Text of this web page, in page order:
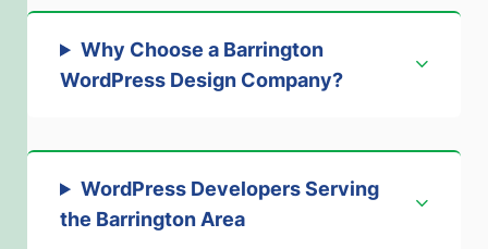
Why Choose a Barrington
WordPress Design Company?
WordPress Developers Serving
the Barrington Area